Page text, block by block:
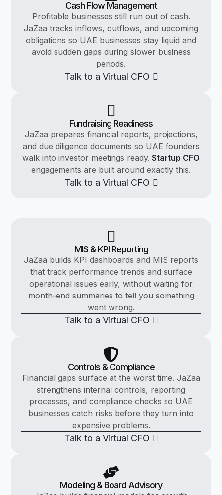
Cash Flow Management
Profitable businesses still run out of cash.
JaZaa tracks inflows, outflows, and upcoming
obligations so UAE businesses stay liquid and
avoid sudden gaps during slower business
periods.
Talk to a Virtual CFO
Fundraising Readiness
JaZaa prepares financial reports, projections,
and due diligence documents so UAE founders
walk into investor meetings ready. Startup CFO
engagements are built around exactly this.
Talk to a Virtual CFO
MIS & KPI Reporting
JaZaa builds KPI dashboards and MIS reports
that track performance trends and surface
operational issues early, without waiting for
month-end summaries to tell you something
went wrong.
Talk to a Virtual CFO
Controls & Compliance
Financial gaps surface at the worst time. JaZaa
strengthens internal controls, reporting
processes, and compliance checks so UAE
businesses catch risks before they turn into
expensive problems.
Talk to a Virtual CFO
Modeling & Board Advisory